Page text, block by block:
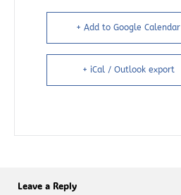
+ Add to Google Calendar
+ iCal / Outlook export
Leave a Reply